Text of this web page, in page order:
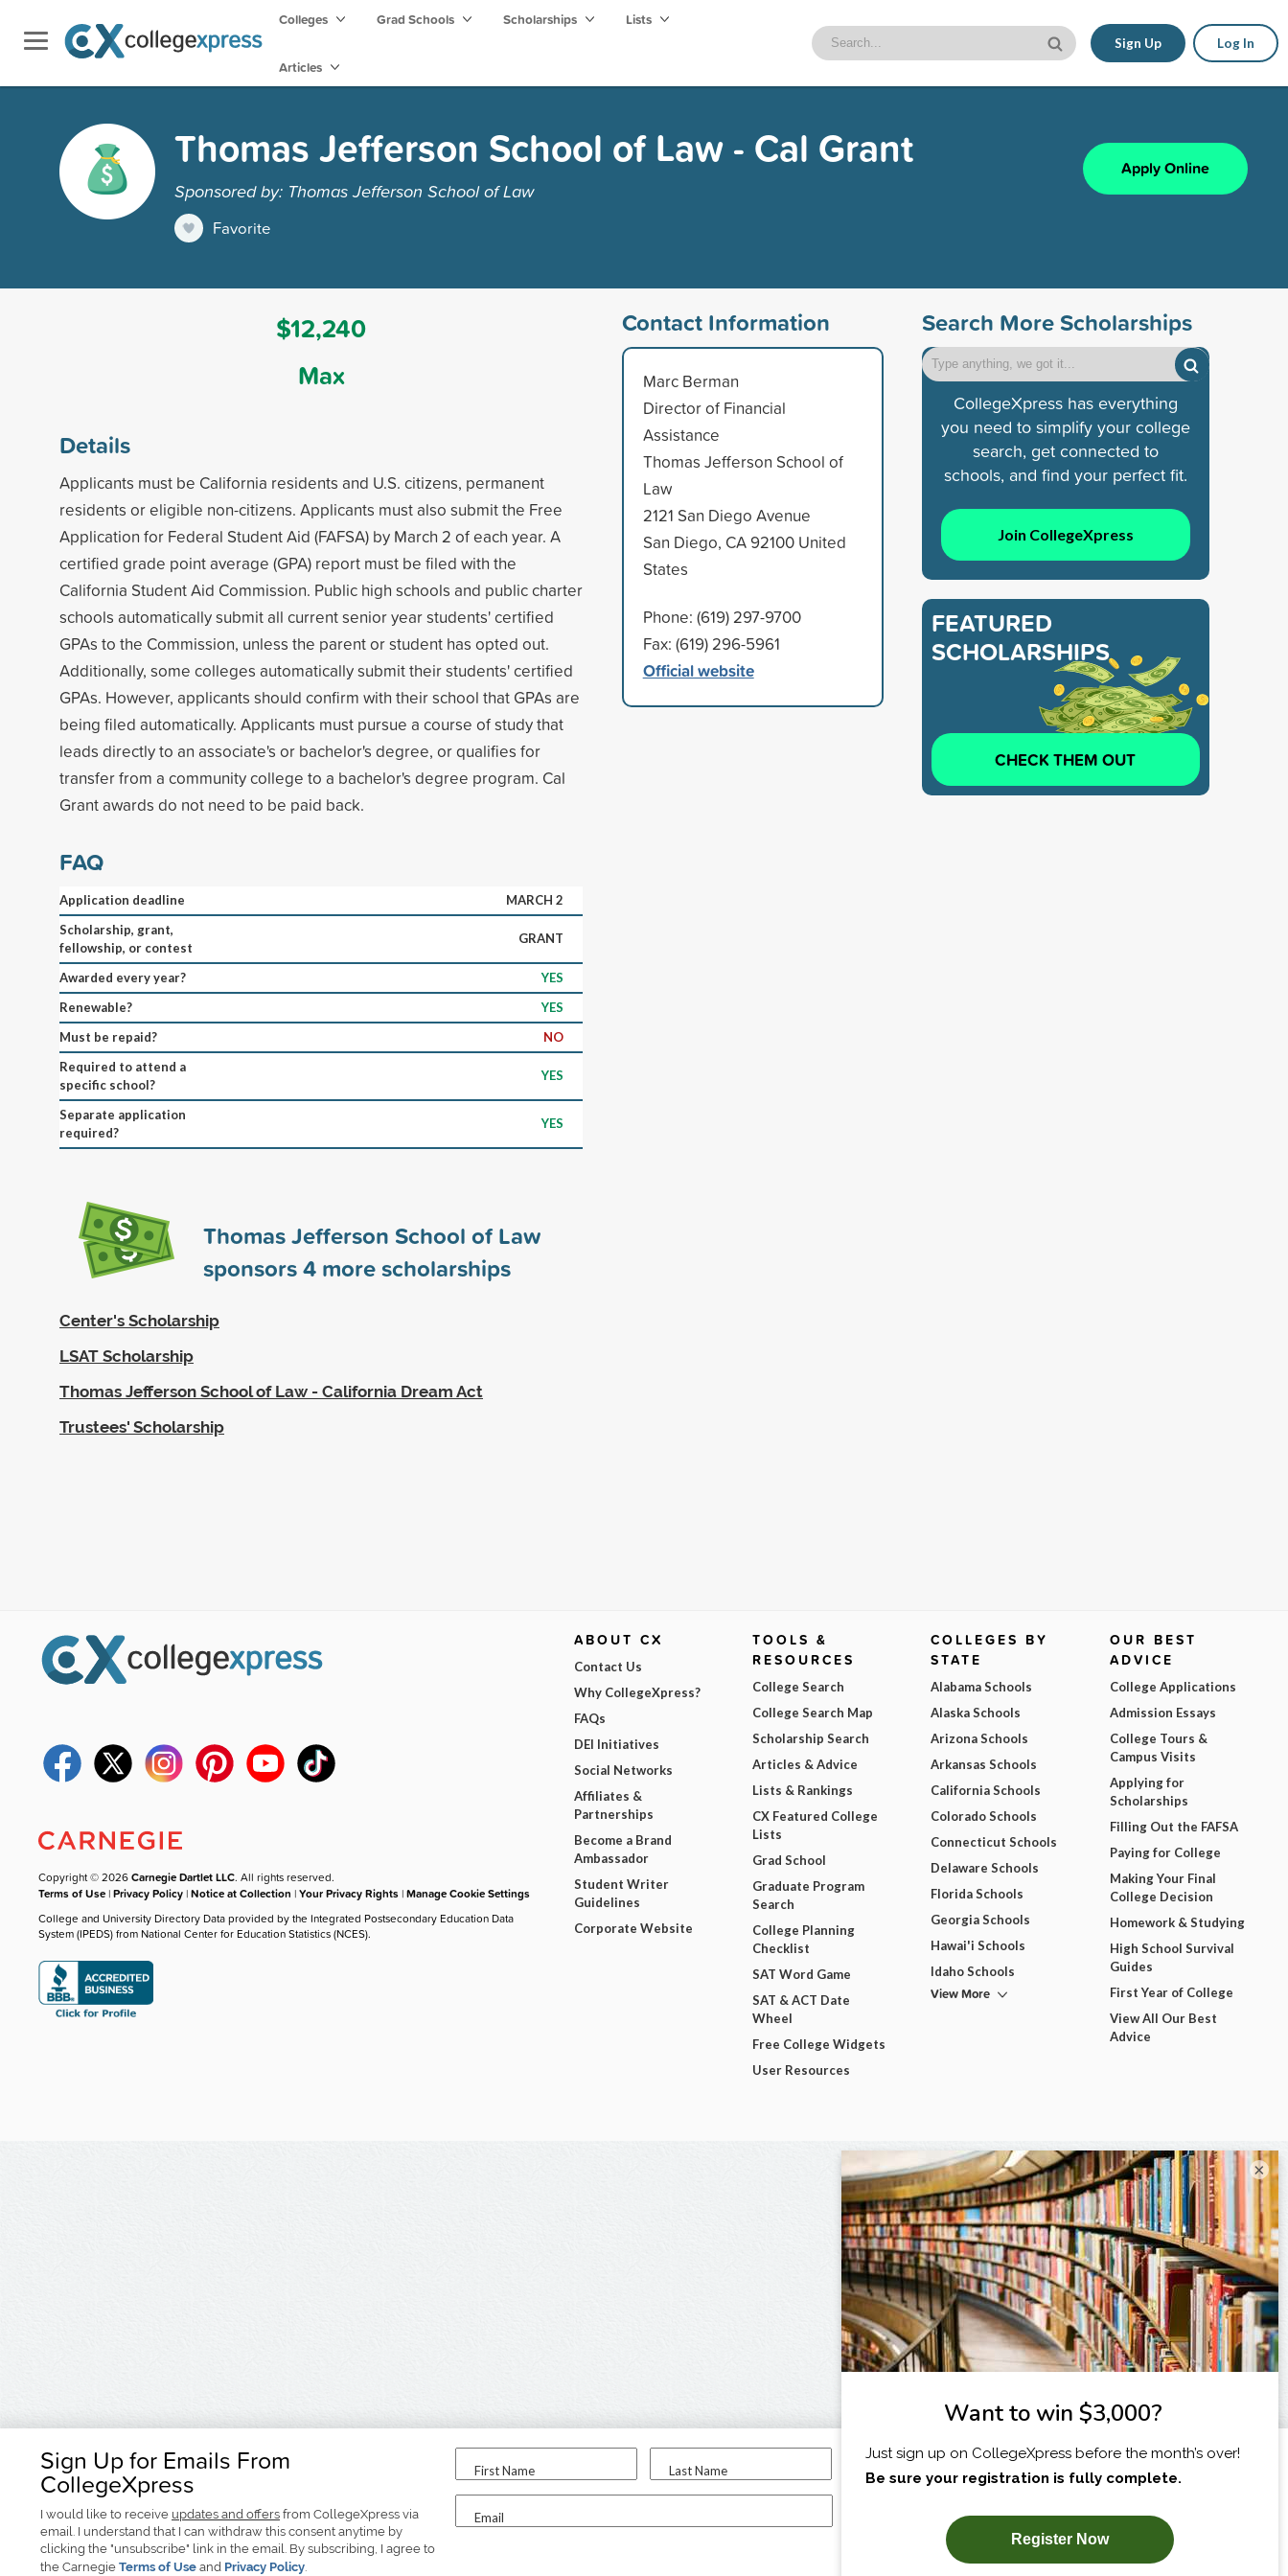
Colleges Grad Schools Scholarships Lists
Articles
Sign Up Log In
Thomas Jefferson School of Law - Cal Grant
Sponsored by: Thomas Jefferson School of Law
Favorite
Apply Online
$12,240
Max
Details
Applicants must be California residents and U.S. citizens, permanent
residents or eligible non-citizens. Applicants must also submit the Free
Application for Federal Student Aid (FAFSA) by March 2 of each year. A
certified grade point average (GPA) report must be filed with the
California Student Aid Commission. Public high schools and public charter
schools automatically submit all current senior year students' certified
GPAs to the Commission, unless the parent or student has opted out.
Additionally, some colleges automatically submit their students' certified
GPAs. However, applicants should confirm with their school that GPAs are
being filed automatically. Applicants must pursue a course of study that
leads directly to an associate's or bachelor's degree, or qualifies for
transfer from a community college to a bachelor's degree program. Cal
Grant awards do not need to be paid back.
FAQ
Application deadline
MARCH 2
Scholarship, grant,
fellowship, or contest
GRANT
Awarded every year?
YES
Renewable?
YES
Must be repaid?
NO
Required to attend a
specific school?
YES
Separate application
required?
YES
Thomas Jefferson School of Law
sponsors4 more scholarships
Center's Scholarship
LSAT Scholarship
Thomas Jefferson School of Law - California Dream Act
Trustees' Scholarship
Contact Information
Marc Berman
Director of Financial
Assistance
Thomas Jefferson School of
Law
2121 San Diego Avenue
San Diego, CA 92100 United
States
Phone: (619) 297-9700
Fax: (619) 296-5961
Official website
Search More Scholarships
CollegeXpress has everything
you need to simplify your college
search, get connected to
schools, and find your perfect fit.
Join CollegeXpress
FEATURED
SCHOLARSHIPS
CHECK THEM OUT
Sign Up for Emails From
CollegeXpress
I would like to receive updates and offers from CollegeXpress via
email. I understand that I can withdraw this consent anytime by
clicking the "unsubscribe" link in the email. By subscribing, I agree to
the Carnegie Terms of Use and Privacy Policy.
First Name Last Name
Email
I am...
SUBSCRIBE NOW!
Copyright © 2026Carnegie Dartlet LLC. All rights reserved.
Terms of Use |Privacy Policy |Notice at Collection |Your Privacy Rights |Manage Cookie Settings
College and University Directory Data provided by the Integrated Postsecondary Education Data
System (IPEDS) from National Center for Education Statistics (NCES).
ABOUT CX
Contact Us
Why CollegeXpress?
FAQs
DEI Initiatives
Social Networks
Affiliates &
Partnerships
Become a Brand
Ambassador
Student Writer
Guidelines
Corporate Website
TOOLS &
RESOURCES
College Search
College Search Map
Scholarship Search
Articles & Advice
Lists & Rankings
CX Featured College
Lists
Grad School
Graduate Program
Search
College Planning
Checklist
SAT Word Game
SAT & ACT Date
Wheel
Free College Widgets
User Resources
COLLEGES BY
STATE
Alabama Schools
Alaska Schools
Arizona Schools
Arkansas Schools
California Schools
Colorado Schools
Connecticut Schools
Delaware Schools
Florida Schools
Georgia Schools
Hawai'i Schools
Idaho Schools
View More
OUR BEST
ADVICE
College Applications
Admission Essays
College Tours &
Campus Visits
Applying for
Scholarships
Filling Out the FAFSA
Paying for College
Making Your Final
College Decision
Homework & Studying
High School Survival
Guides
First Year of College
View All Our Best
Advice
×